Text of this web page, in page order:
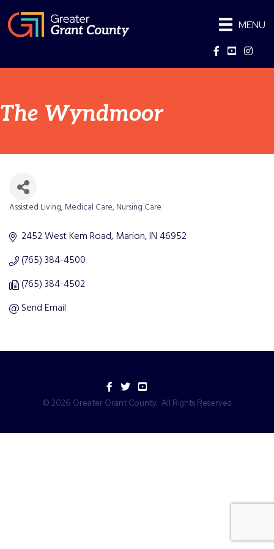
MENU
Facebook
YouTube
The Wyndmoor
Assisted Living Medical Care Nursing Care
2452 West Kem Road Marion IN46952
(765) 384-4500
(765) 384-4502
Send Email
Facebook
TwitterYouTube
© 2026 Greater Grant County. All Rights Reserved